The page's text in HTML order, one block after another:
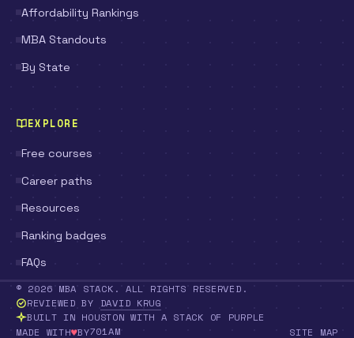
Affordability Rankings
MBA Standouts
By State
EXPLORE
Free courses
Career paths
Resources
Ranking badges
FAQs
© 2026 MBA STACK. ALL RIGHTS RESERVED.
REVIEWED BY DAVID KRUG
BUILT IN HOUSTON WITH A STACK OF PURPLE
MADE WITH♥BY701AM SITE MAP